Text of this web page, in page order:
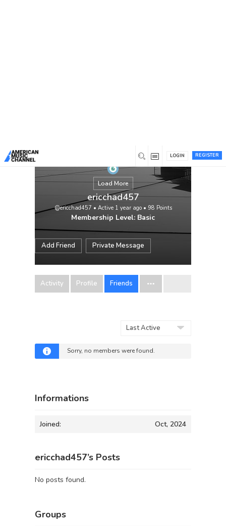
REGISTER
LOGIN
Load More
ericchad457
@ericchad457 • Active 1 year ago• 98 Points
Membership Level: Basic
Add Friend Private Message
Activity Profile Friends
Sorry, no members were found.
Informations
Joined: Oct, 2024
ericchad457’s Posts
No posts found.
Groups